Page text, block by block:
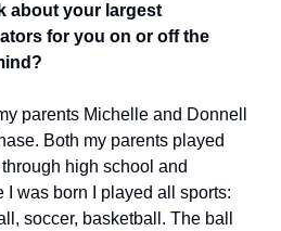
about your largest
for you on or off the
parents Michelle and Donnell
Both my parents played
high school and
I was born I played all sports:
soccer, basketball. The ball